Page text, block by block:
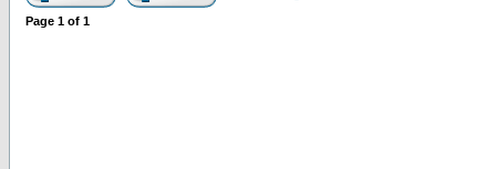
Page 1 of 1